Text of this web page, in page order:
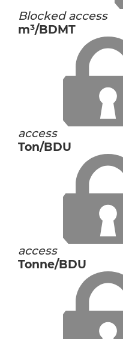
Blocked access
m³/BDMT
access
Ton/BDU
access
Tonne/BDU